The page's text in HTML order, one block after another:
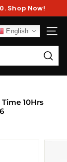
Shop Now!
English
10Hrs